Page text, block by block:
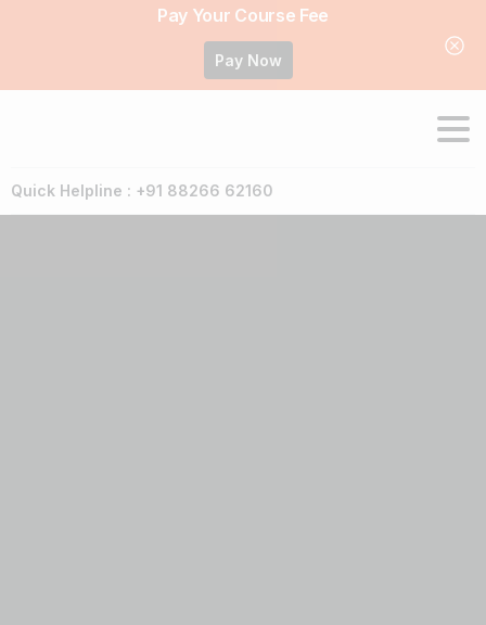
Pay Your Course Fee
Pay Now
Quick Helpline : +91 88266 62160